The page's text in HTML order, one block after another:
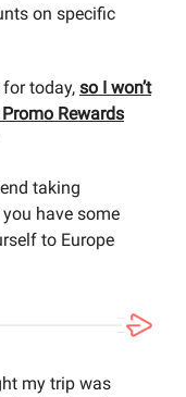
on specific
for today, so I won’t
Rewards
taking
have some
to Europe
my trip was